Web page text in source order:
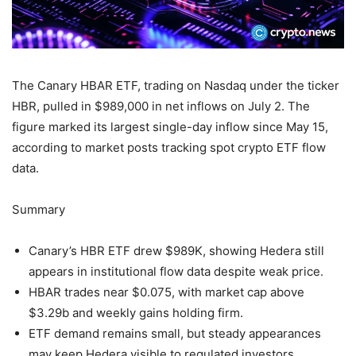
The Canary HBAR ETF, trading on Nasdaq under the ticker
HBR, pulled in $989,000 in net inflows on July 2. The
figure marked its largest single-day inflow since May 15,
according to market posts tracking spot crypto ETF flow
data.
Summary
Canary’s HBR ETF drew $989K, showing Hedera still
appears in institutional flow data despite weak price.
HBAR trades near $0.075, with market cap above
$3.29b and weekly gains holding firm.
ETF demand remains small, but steady appearances